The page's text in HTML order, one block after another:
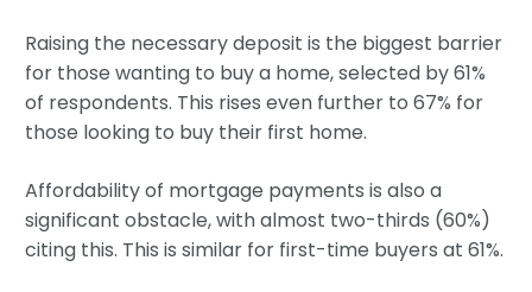
Raising the necessary deposit is the biggest barrier
for those wanting to buy a home, selected by 61%
of respondents. This rises even further to 67% for
those looking to buy their first home.
Affordability of mortgage payments is also a
significant obstacle, with almost two-thirds (60%)
citing this. This is similar for first-time buyers at 61%.